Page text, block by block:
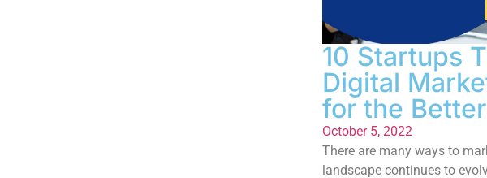
10 Startups
Digital
for the Better
October 5, 2022
There are many ways to
landscape continues to